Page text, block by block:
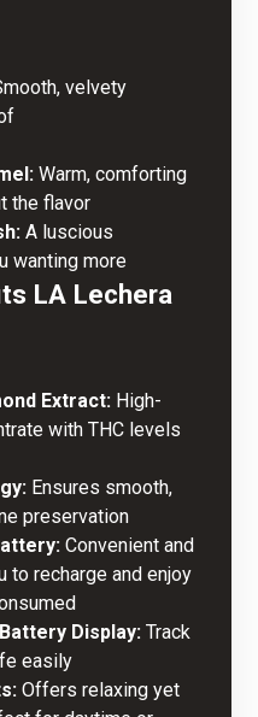
velvety
Warm, comforting
the flavor
A luscious
wanting more
LA Lechera
Extract: High-
with THC levels
Ensures smooth,
preservation
Convenient and
to recharge and enjoy
Display: Track
easily
Offers relaxing yet